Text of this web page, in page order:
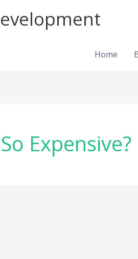
Home
Expensive?